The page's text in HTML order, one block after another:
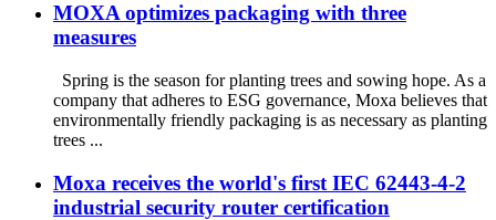
MOXA optimizes packaging with three
measures
Spring is the season for planting trees and sowing hope. As a
company that adheres to ESG governance, Moxa believes that
environmentally friendly packaging is as necessary as planting
trees ...
Moxa receives the world's first IEC 62443-4-2
industrial security router certification